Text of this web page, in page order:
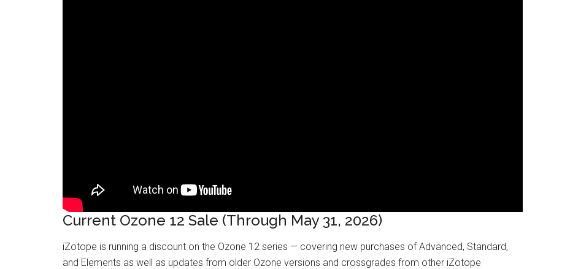
Current Ozone 12 Sale (Through May 31, 2026)
iZotope is running a discount on the Ozone 12 series — covering new purchases of Advanced, Standard,
and Elements as well as updates from older Ozone versions and crossgrades from other iZotope